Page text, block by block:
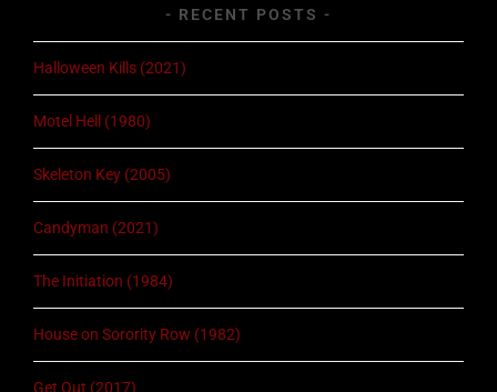
RECENT POSTS
Halloween Kills (2021)
Motel Hell (1980)
Skeleton Key (2005)
Candyman (2021)
The Initiation (1984)
House on Sorority Row (1982)
Get Out (2017)